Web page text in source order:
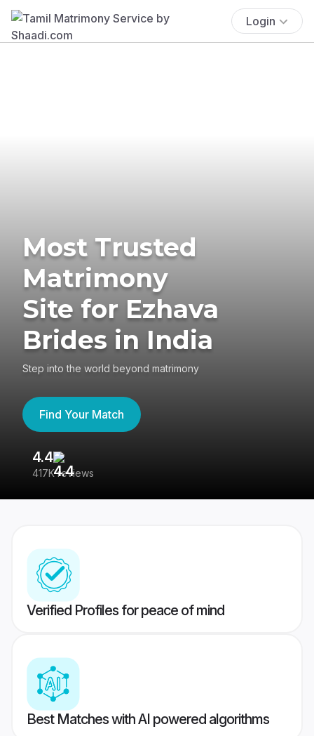
Login
Most Trusted
Matrimony
Site for Ezhava
Brides in India
Step into the world beyond matrimony
Find Your Match
4.4
417K reviews
Verified Profiles for peace of mind
Best Matches with AI powered algorithms